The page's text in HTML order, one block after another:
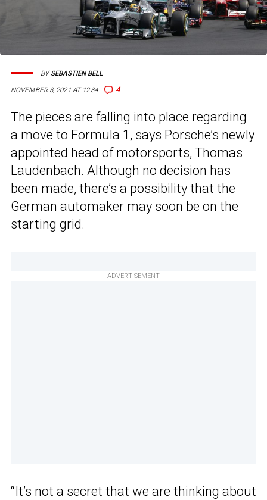
NOVEMBER 3, 2021 AT 12:34 4
BYSEBASTIEN BELL
The pieces are falling into place regarding
a move to Formula 1, says Porsche’s newly
appointed head of motorsports, Thomas
Laudenbach. Although no decision has
been made, there’s a possibility that the
German automaker may soon be on the
starting grid.
ADVERTISEMENT
“It’s not a secret that we are thinking about